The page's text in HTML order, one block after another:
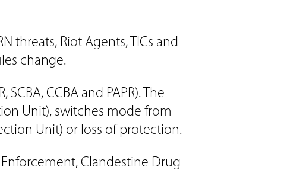
threats, Riot Agents, TICs and
change.
CCBA and PAPR). The
Unit), switches mode from
Unit) or loss of protection.
Clandestine Drug